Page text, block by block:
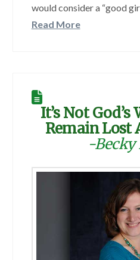
would consider a “good
Read More
It’s Not
Remain Lost
-Becky